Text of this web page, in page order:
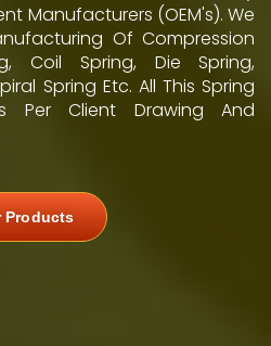
Manufacturers (OEM's). We
Of Compression
Coil Spring, Die Spring,
Spring Etc. All This Spring
Per Client Drawing And
Products